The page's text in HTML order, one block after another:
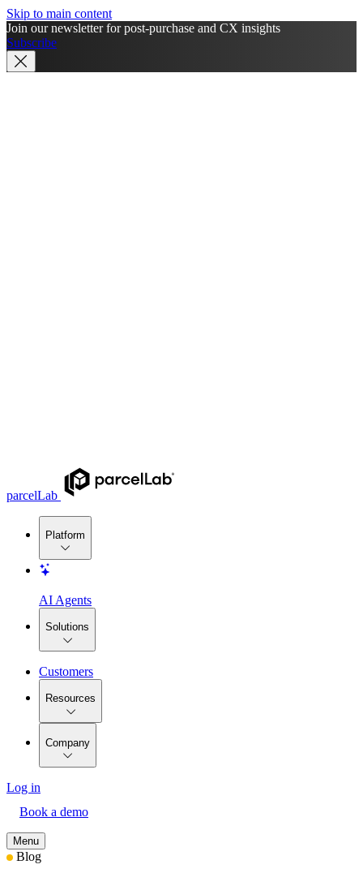
Skip to main content
Join our newsletter for post-purchase and CX insights
Subscribe
parcelLab
Platform
AI Agents
Solutions
Customers
Resources
Company
Log in
Book a demo
Menu
Blog